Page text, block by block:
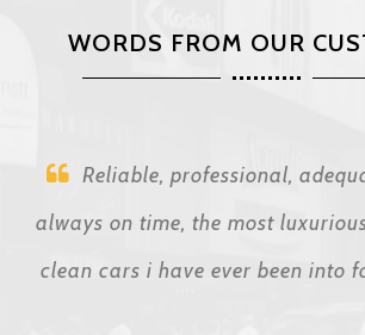
WORDS FROM OUR
Reliable, professional,
always on time, the most
clean cars i have ever been into